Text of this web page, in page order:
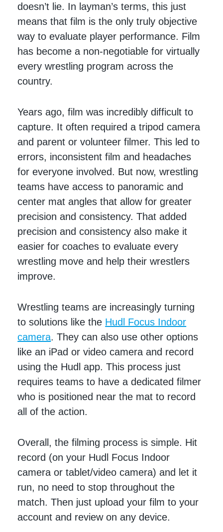
doesn’t lie. In layman’s terms, this just
means that film is the only truly objective
way to evaluate player performance. Film
has become a non-negotiable for virtually
every wrestling program across the
country.
Years ago, film was incredibly difficult to
capture. It often required a tripod camera
and parent or volunteer filmer. This led to
errors, inconsistent film and headaches
for everyone involved. But now, wrestling
teams have access to panoramic and
center mat angles that allow for greater
precision and consistency. That added
precision and consistency also make it
easier for coaches to evaluate every
wrestling move and help their wrestlers
improve.
Wrestling teams are increasingly turning
to solutions like the Hudl Focus Indoor
camera. They can also use other options
like an iPad or video camera and record
using the Hudl app. This process just
requires teams to have a dedicated filmer
who is positioned near the mat to record
all of the action.
Overall, the filming process is simple. Hit
record (on your Hudl Focus Indoor
camera or tablet/video camera) and let it
run, no need to stop throughout the
match. Then just upload your film to your
account and review on any device.